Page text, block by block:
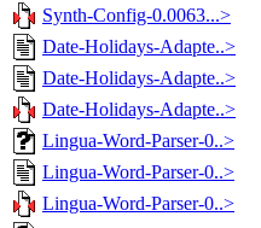
Synth-Config-0.0063...>
Date-Holidays-Adapte..>
Date-Holidays-Adapte..>
Date-Holidays-Adapte..>
Lingua-Word-Parser-0..>
Lingua-Word-Parser-0..>
Lingua-Word-Parser-0..>